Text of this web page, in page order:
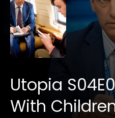
Utopia
With